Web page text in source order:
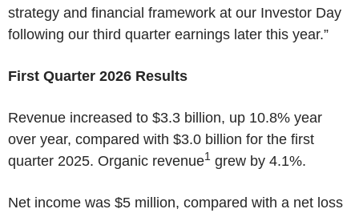
strategy and financial framework at our Investor Day
following our third quarter earnings later this year.”
First Quarter 2026 Results
Revenue increased to $3.3 billion, up 10.8% year
over year, compared with $3.0 billion for the first
quarter 2025. Organic revenue1 grew by 4.1%.
Net income was $5 million, compared with a net loss